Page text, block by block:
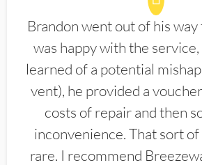
Brandon went out of his way
was happy with the
learned of a potential
vent), he provided a
costs of repair and then
inconvenience. That sort
rare. I recommend